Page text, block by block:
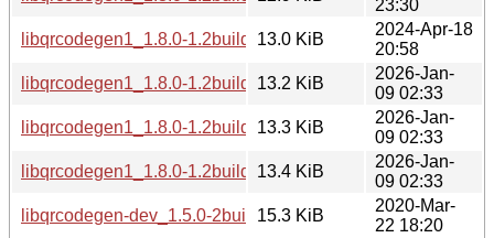
23:30
libqrcodegen1_1.8.0-1.2build1_amd64.deb
13.0 KiB
2024-Apr-18
20:58
libqrcodegen1_1.8.0-1.2build2_arm64.deb
13.2 KiB
2026-Jan-
09 02:33
libqrcodegen1_1.8.0-1.2build2_amd64.deb
13.3 KiB
2026-Jan-
09 02:33
libqrcodegen1_1.8.0-1.2build2_amd64v3.deb
13.4 KiB
2026-Jan-
09 02:33
libqrcodegen-dev_1.5.0-2build1_amd64.deb
15.3 KiB
2020-Mar-
22 18:20